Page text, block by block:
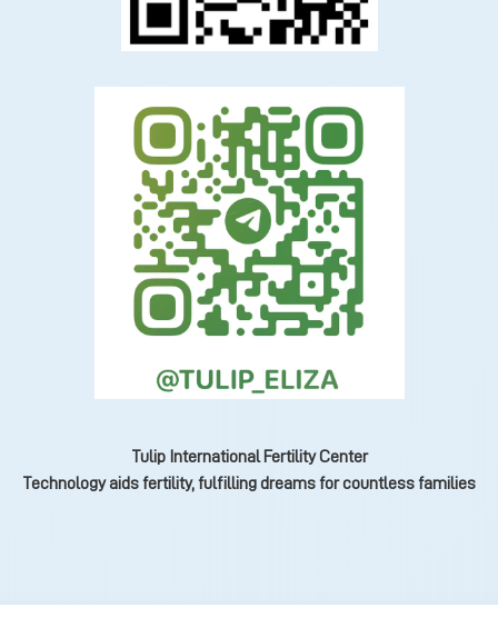
Tulip International Fertility Center
Technology aids fertility, fulfilling dreams for countless families